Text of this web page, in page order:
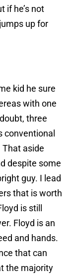
if he’s not
up for
kid he sure
with one
three
conventional
That aside
despite some
guy. I lead
that is worth
is still
Floyd is an
and hands.
that can
the majority